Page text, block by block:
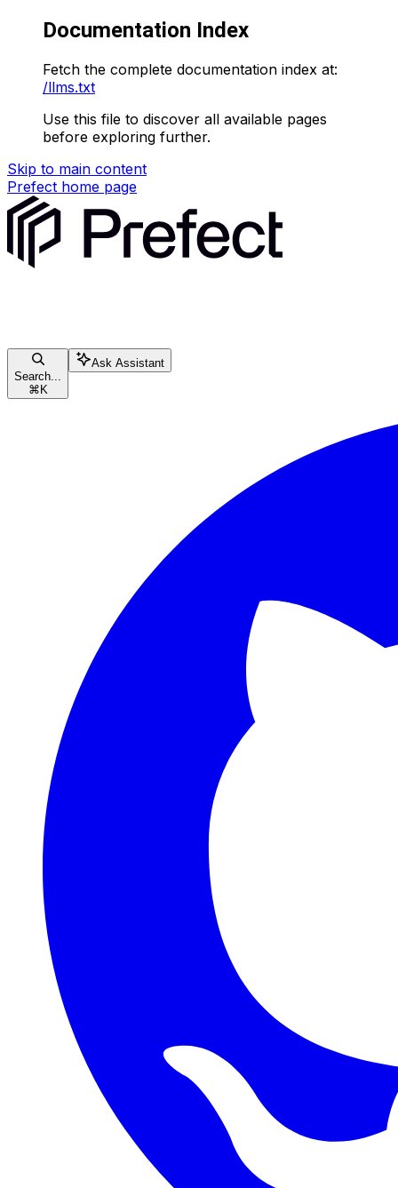
Documentation Index
Fetch the complete documentation index at:
/llms.txt
Use this file to discover all available pages
before exploring further.
Skip to main content
Prefect home page
Search...
⌘ K
Ask Assistant